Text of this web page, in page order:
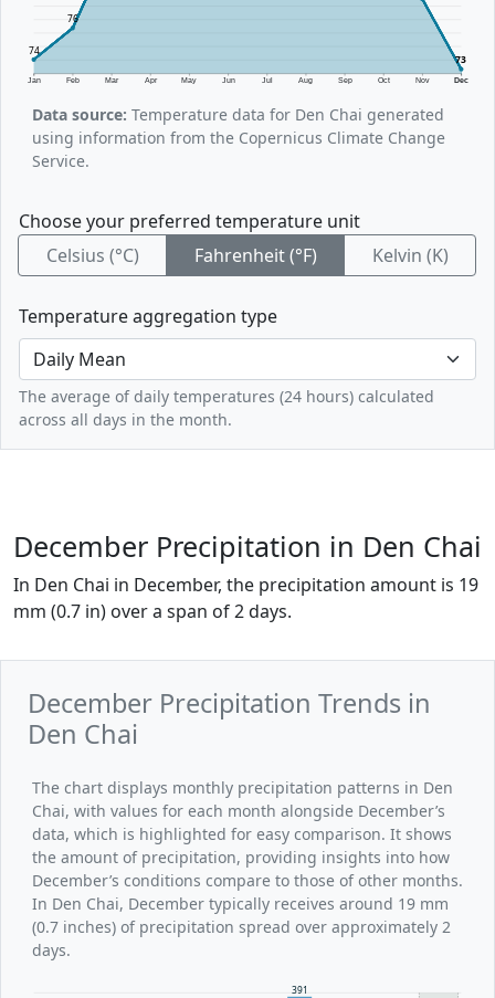
Jan Feb Mar Apr May Jun Jul Aug Sep Oct Nov Dec
74
76
73
Data source: Temperature data for Den Chai generated
using information from the Copernicus Climate Change
Service.
Choose your preferred temperature unit
Celsius (°C)
Fahrenheit (°F) Kelvin (K)
Temperature aggregation type
The average of daily temperatures (24 hours) calculated
across all days in the month.
December Precipitation in Den Chai
In Den Chai in December, the precipitation amount is 19
mm (0.7 in) over a span of 2 days.
December Precipitation Trends in
Den Chai
The chart displays monthly precipitation patterns in Den
Chai, with values for each month alongside December’s
data, which is highlighted for easy comparison. It shows
the amount of precipitation, providing insights into how
December’s conditions compare to those of other months.
In Den Chai, December typically receives around 19 mm
(0.7 inches) of precipitation spread over approximately 2
days.
391